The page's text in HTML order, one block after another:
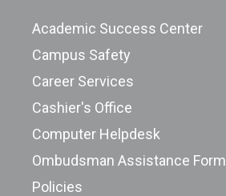
Academic Success Center
Campus Safety
Career Services
Cashier's Office
Computer Helpdesk
Ombudsman Assistance Form
Policies